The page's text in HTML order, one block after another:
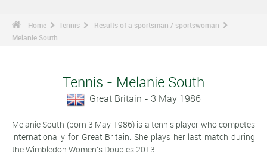
Home Tennis
Results of a sportsman / sportswoman
Melanie South
Tennis - Melanie South
Great Britain - 3 May 1986
Melanie South (born 3 May 1986) is a tennis player who competes
internationally for Great Britain. She plays her last match during
the Wimbledon Women's Doubles 2013.